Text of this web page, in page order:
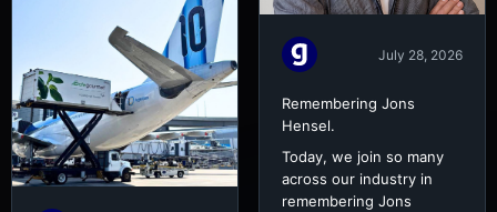
July 28, 2026
Remembering Jons
Hensel.
Today, we join so many
across our industry in
remembering Jons